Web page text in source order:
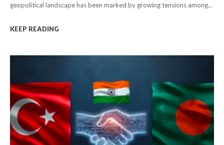
geopolitical landscape has been marked by growing tensions among...
KEEP READING